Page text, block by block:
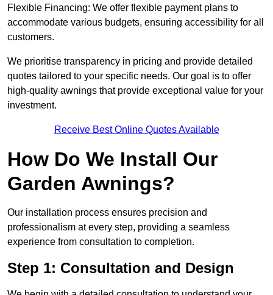
Flexible Financing: We offer flexible payment plans to
accommodate various budgets, ensuring accessibility for all
customers.
We prioritise transparency in pricing and provide detailed
quotes tailored to your specific needs. Our goal is to offer
high-quality awnings that provide exceptional value for your
investment.
Receive Best Online Quotes Available
How Do We Install Our
Garden Awnings?
Our installation process ensures precision and
professionalism at every step, providing a seamless
experience from consultation to completion.
Step 1: Consultation and Design